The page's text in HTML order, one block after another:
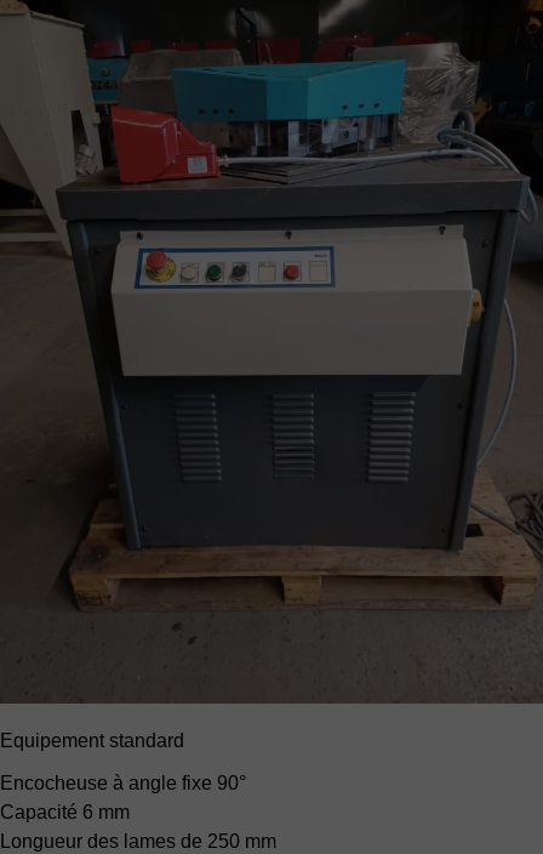
Equipement standard
Encocheuse à angle fixe 90°
Capacité 6 mm
Longueur des lames de 250 mm